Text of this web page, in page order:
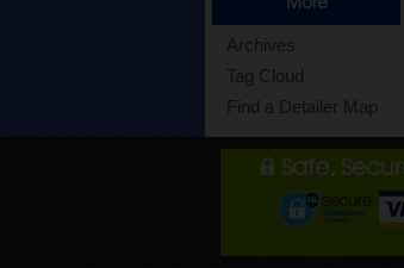
Archives
Tag Cloud
Find a Detailer Map
Safe,